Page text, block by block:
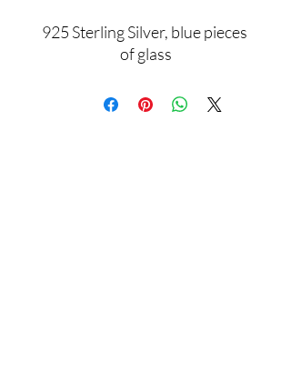
925 Sterling Silver, blue pieces
of glass